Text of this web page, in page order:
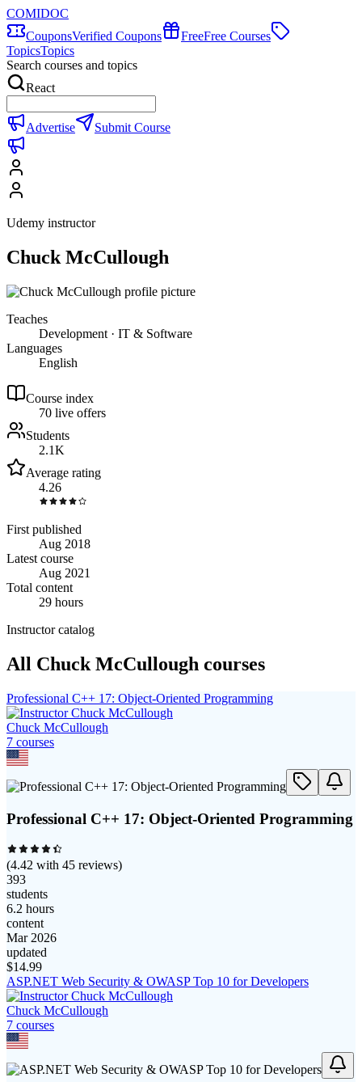
COMIDOC
CouponsVerified Coupons FreeFree Courses
TopicsTopics
Search courses and topics
React
Advertise Submit Course
Udemy instructor
Chuck McCullough
Teaches
Development · IT & Software
Languages
English
Course index
70 live offers
Students
2.1K
Average rating
4.26
First published
Aug 2018
Latest course
Aug 2021
Total content
29 hours
Instructor catalog
All Chuck McCullough courses
Professional C++ 17: Object‑Oriented Programming
Chuck McCullough
7 courses
Professional C++ 17: Object‑Oriented Programming
(4.42 with 45 reviews)
393
students
6.2 hours
content
Mar 2026
updated
$14.99
ASP.NET Web Security & OWASP Top 10 for Developers
Chuck McCullough
7 courses